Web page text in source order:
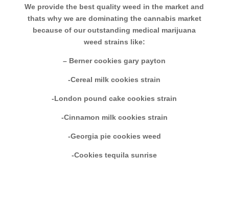
We provide the best quality weed in the market and
thats why we are dominating the cannabis market
because of our outstanding medical marijuana
weed strains like:
– Berner cookies gary payton
-Cereal milk cookies strain
-London pound cake cookies strain
-Cinnamon milk cookies strain
-Georgia pie cookies weed
-Cookies tequila sunrise